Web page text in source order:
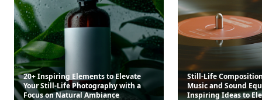
20+ Inspiring Elements to Elevate
Your Still-Life Photography with a
Focus on Natural Ambiance
Still-Life
Music and Sound
Inspiring Ideas to